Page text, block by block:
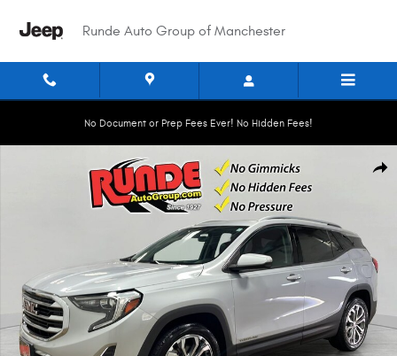
Runde Auto Group of Manchester
No Document or Prep Fees Ever! No Hidden Fees!